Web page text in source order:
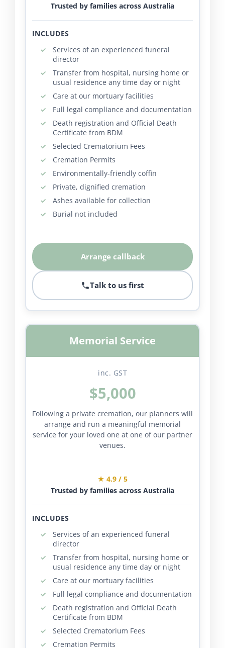
Trusted by families across Australia
INCLUDES
Services of an experienced funeral
director
Transfer from hospital, nursing home or
usual residence any time day or night
Care at our mortuary facilities
Full legal compliance and documentation
Death registration and Official Death
Certificate from BDM
Selected Crematorium Fees
Cremation Permits
Environmentally-friendly coffin
Private, dignified cremation
Ashes available for collection
Burial not included
Arrange callback
Talk to us first
Memorial Service
inc. GST
$5,000
Following a private cremation, our planners will
arrange and run a meaningful memorial
service for your loved one at one of our partner
venues.
★ 4.9 / 5
Trusted by families across Australia
INCLUDES
Services of an experienced funeral
director
Transfer from hospital, nursing home or
usual residence any time day or night
Care at our mortuary facilities
Full legal compliance and documentation
Death registration and Official Death
Certificate from BDM
Selected Crematorium Fees
Cremation Permits